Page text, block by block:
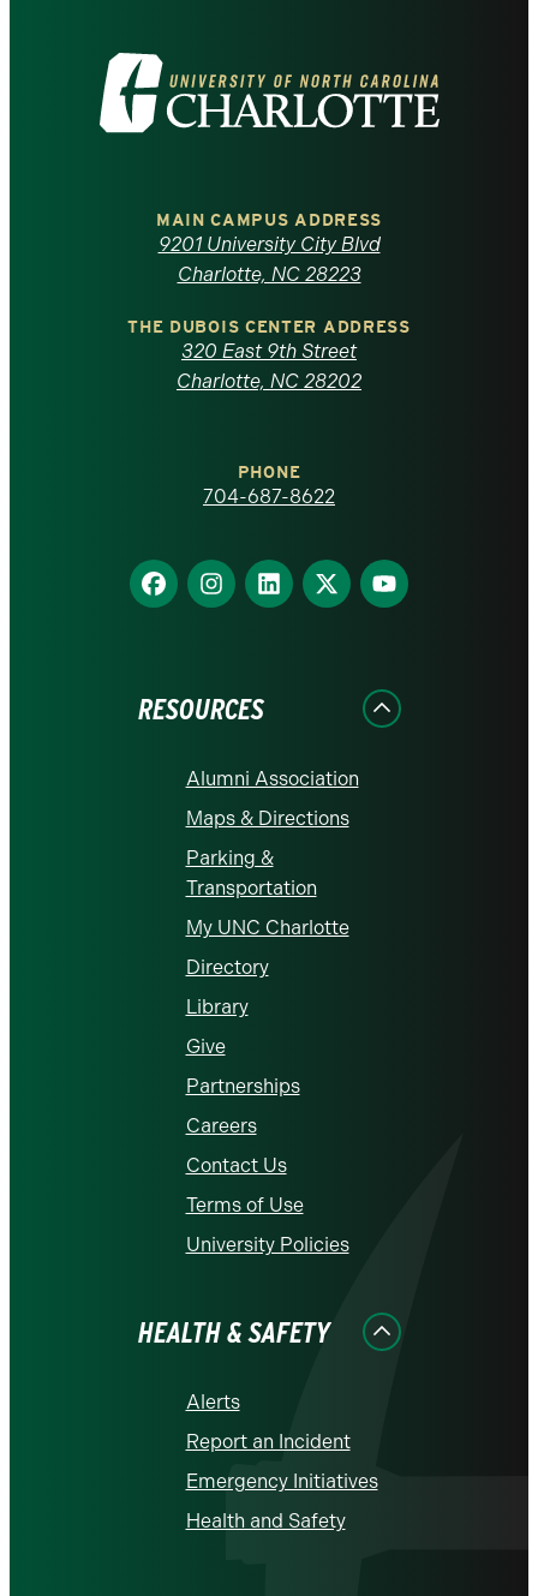
Visit
the
North
Carolina
homepage
MAIN CAMPUS ADDRESS
9201 University City Blvd
Charlotte, NC 28223
THE DUBOIS CENTER ADDRESS
320 East 9th Street
Charlotte, NC 28202
PHONE
704-687-8622
Find
us
Find
us
Find
us
Find
us
Find
us
RESOURCES
Alumni Association
Maps & Directions
Parking &
Transportation
My UNC Charlotte
Directory
Library
Give
Partnerships
Careers
Contact Us
Terms of Use
University Policies
HEALTH & SAFETY
Alerts
Report an Incident
Emergency Initiatives
Health and Safety